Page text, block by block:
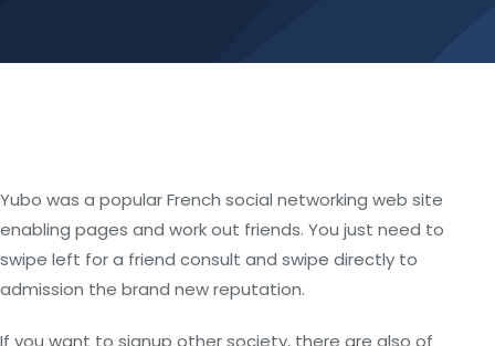
Yubo was a popular French social networking web site
enabling pages and work out friends. You just need to
swipe left for a friend consult and swipe directly to
admission the brand new reputation.
If you want to signup other society, there are also of